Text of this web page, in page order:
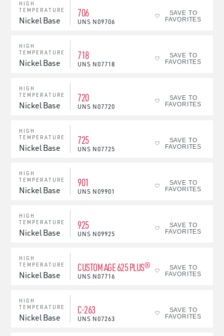
HIGH
TEMPERATURE
Nickel Base
706
UNS N09706
SAVE TO
FAVORITES
HIGH
TEMPERATURE
Nickel Base
718
UNS N07718
SAVE TO
FAVORITES
HIGH
TEMPERATURE
Nickel Base
720
UNS N07720
SAVE TO
FAVORITES
HIGH
TEMPERATURE
Nickel Base
725
UNS N07725
SAVE TO
FAVORITES
HIGH
TEMPERATURE
Nickel Base
901
UNS N09901
SAVE TO
FAVORITES
HIGH
TEMPERATURE
Nickel Base
925
UNS N09925
SAVE TO
FAVORITES
HIGH
TEMPERATURE
Nickel Base
CUSTOM AGE 625 PLUS®
UNS N07716
SAVE TO
FAVORITES
HIGH
TEMPERATURE
Nickel Base
C-263
UNS N07263
SAVE TO
FAVORITES